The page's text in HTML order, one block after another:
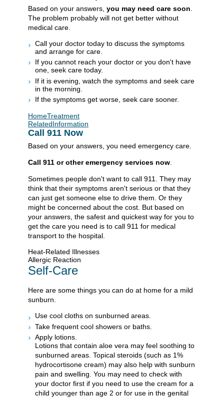
Based on your answers, you may need care soon
The problem probably will not get better without
medical care.
Call your doctor today to discuss the symptoms
and arrange for care.
If you cannot reach your doctor or you don't have
one, seek care today.
If it is evening, watch the symptoms and seek care
in the morning.
If the symptoms get worse, seek care sooner.
HomeTreatment
RelatedInformation
Call 911 Now
Based on your answers, you need emergency care.
Call 911 or other emergency services now
Sometimes people don't want to call 911
. They may
think that their symptoms aren't serious or that they
can just get someone else to drive them. Or they
might be concerned about the cost. But based on
your answers, the safest and quickest way for you to
get the care you need is to call 911 for medical
transport to the hospital.
Heat-Related Illnesses
Allergic Reaction
Self-Care
Here are some things you can do at home for a mild
sunburn.
Use cool cloths on sunburned areas.
Take frequent cool showers or baths.
Apply lotions.
Lotions that contain aloe vera may feel soothing to
sunburned areas. Topical steroids (such as 1%
hydrocortisone cream) may also help with sunburn
pain and swelling. You may need to check with
your doctor first if you need to use the cream for a
child younger than age 2 or for use in the genital